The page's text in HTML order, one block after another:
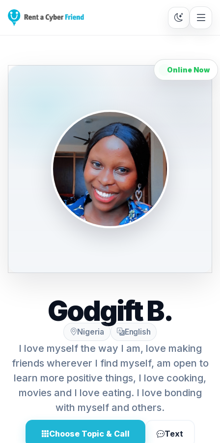
Online Now
Godgift B.
Nigeria English
I love myself the way I am, love making
friends wherever I find myself, am open to
learn more positive things, I love cooking,
movies and I love eating. I love bonding
with myself and others.
Choose Topic & Call Text